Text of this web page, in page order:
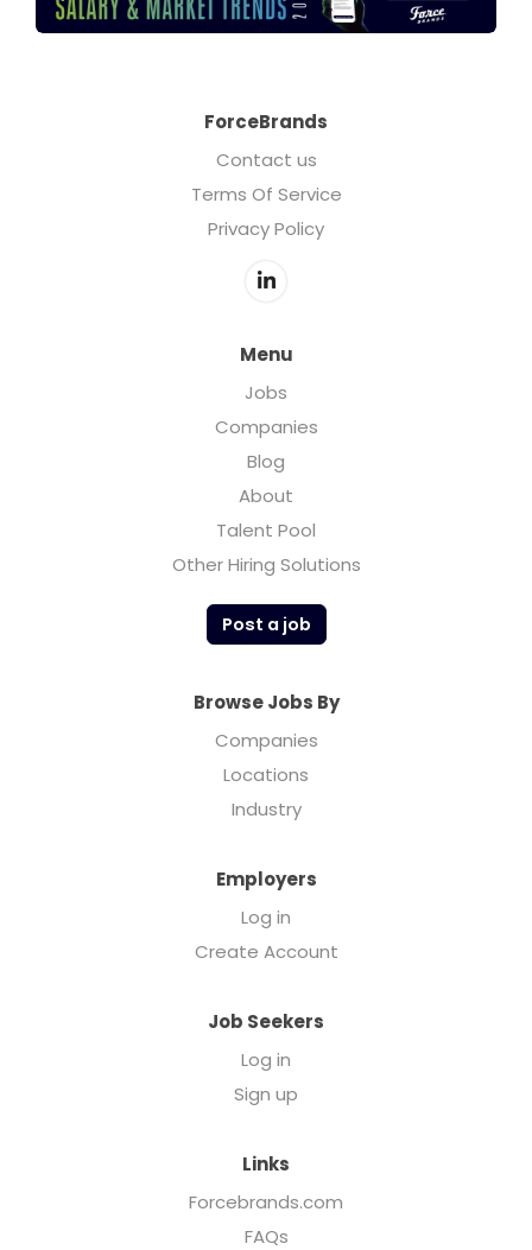
ForceBrands
Contact us
Terms Of Service
Privacy Policy
Menu
Jobs
Companies
Blog
About
Talent Pool
Other Hiring Solutions
Post a job
Browse Jobs By
Companies
Locations
Industry
Employers
Log in
Create Account
Job Seekers
Log in
Sign up
Links
Forcebrands.com
FAQs